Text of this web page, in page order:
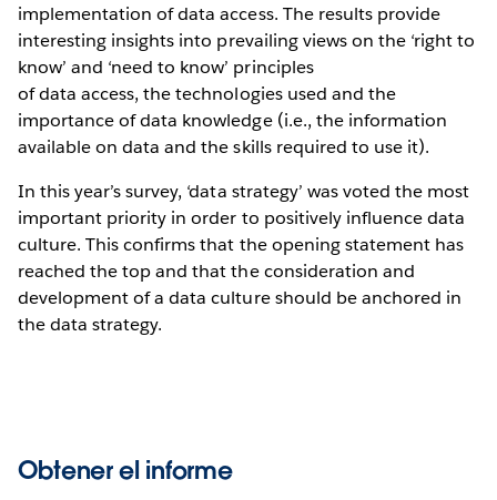
implementation of data access. The results provide
interesting insights into prevailing views on the ‘right to
know’ and ‘need to know’ principles
of data access, the technologies used and the
importance of data knowledge (i.e., the information
available on data and the skills required to use it).
In this year’s survey, ‘data strategy’ was voted the most
important priority in order to positively influence data
culture. This confirms that the opening statement has
reached the top and that the consideration and
development of a data culture should be anchored in
the data strategy.
Obtener el informe